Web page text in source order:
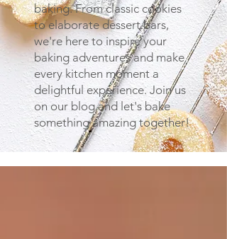
baking. From classic cookies
to elaborate dessert bars,
we're here to inspire your
baking adventures and make
every kitchen moment a
delightful experience. Join us
on our blog and let's bake
something amazing together!